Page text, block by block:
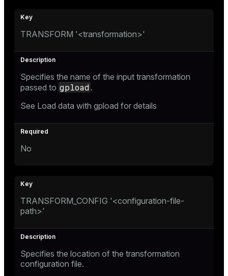
TRANSFORM '<transformation>'
Specifies the name of the input transformation
passed to gpload .
See Load data with gpload for details
No
TRANSFORM_CONFIG '<configuration-file-
path>'
Specifies the location of the transformation
configuration file.